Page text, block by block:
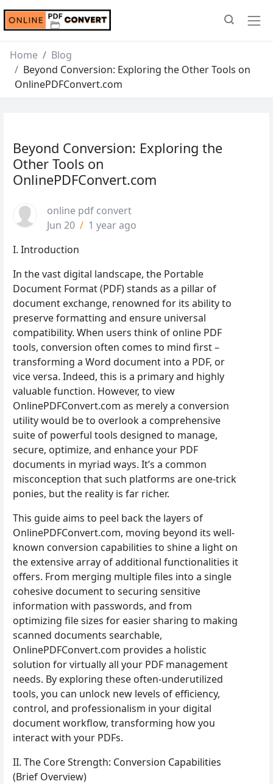
Home
Blog
Beyond Conversion: Exploring the Other Tools on
OnlinePDFConvert.com
Beyond Conversion: Exploring the
Other Tools on
OnlinePDFConvert.com
online pdf convert
Jun 20 / 1 year ago
I. Introduction
In the vast digital landscape, the Portable
Document Format (PDF) stands as a pillar of
document exchange, renowned for its ability to
preserve formatting and ensure universal
compatibility. When users think of online PDF
tools, conversion often comes to mind first –
transforming a Word document into a PDF, or
vice versa. Indeed, this is a primary and highly
valuable function. However, to view
OnlinePDFConvert.com as merely a conversion
utility would be to overlook a comprehensive
suite of powerful tools designed to manage,
secure, optimize, and enhance your PDF
documents in myriad ways. It’s a common
misconception that such platforms are one-trick
ponies, but the reality is far richer.
This guide aims to peel back the layers of
OnlinePDFConvert.com, moving beyond its well-
known conversion capabilities to shine a light on
the extensive array of additional functionalities it
offers. From merging multiple files into a single
cohesive document to securing sensitive
information with passwords, and from
optimizing file sizes for easier sharing to making
scanned documents searchable,
OnlinePDFConvert.com provides a holistic
solution for virtually all your PDF management
needs. By exploring these often-underutilized
tools, you can unlock new levels of efficiency,
control, and professionalism in your digital
document workflow, transforming how you
interact with your PDFs.
II. The Core Strength: Conversion Capabilities
(Brief Overview)